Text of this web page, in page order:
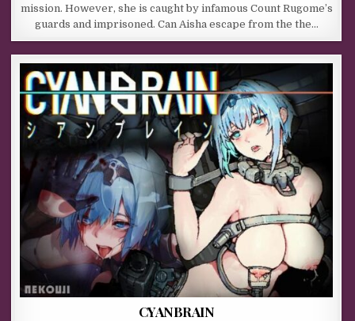
mission. However, she is caught by infamous Count Rugome’s
guards and imprisoned. Can Aisha escape from the the…
CYANBRAIN